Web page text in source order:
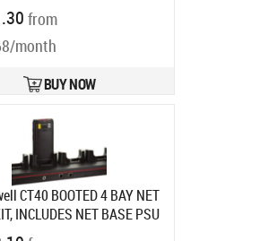
from
month
BUY NOW
CT40 BOOTED 4 BAY NET
INCLUDES NET BASE PSU
code: